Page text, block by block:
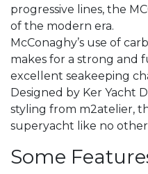
progressive lines, the
of the modern era.
McConaghy’s use of
makes for a strong and
excellent seakeeping
Designed by Ker Yacht
styling from m2atelier,
superyacht like no
Some